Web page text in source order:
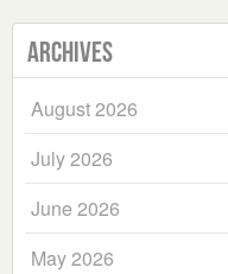
Archives
August 2026
July 2026
June 2026
May 2026